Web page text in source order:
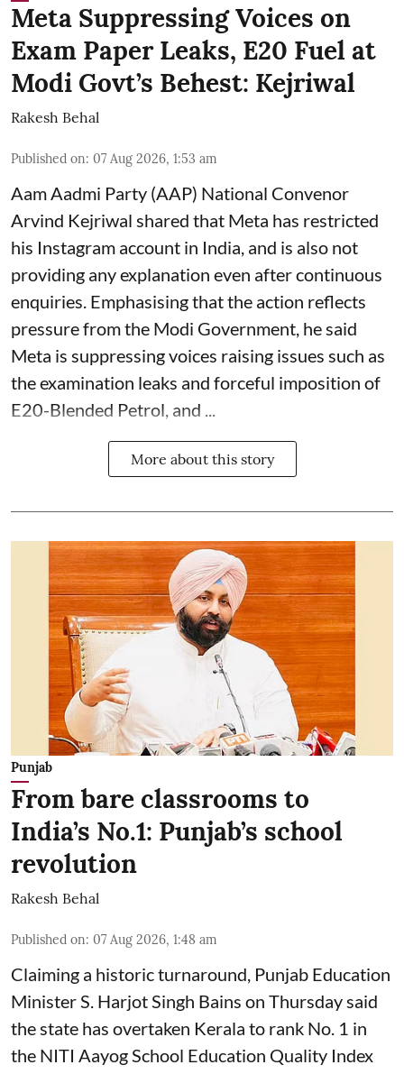
Meta Suppressing Voices on
Exam Paper Leaks, E20 Fuel at
Modi Govt’s Behest: Kejriwal
Rakesh Behal
Published on: 07 Aug 2026, 1:53 am
Aam Aadmi Party (AAP) National Convenor
Arvind Kejriwal shared that Meta has restricted
his Instagram account in India, and is also not
providing any explanation even after continuous
enquiries. Emphasising that the action reflects
pressure from the Modi Government, he said
Meta is suppressing voices raising issues such as
the examination leaks and forceful imposition of
E20-Blended Petrol, and ...
More about this story
Punjab
From bare classrooms to
India’s No.1: Punjab’s school
revolution
Rakesh Behal
Published on: 07 Aug 2026, 1:48 am
Claiming a historic turnaround, Punjab Education
Minister S. Harjot Singh Bains on Thursday said
the state has overtaken Kerala to rank No. 1 in
the NITI Aayog School Education Quality Index